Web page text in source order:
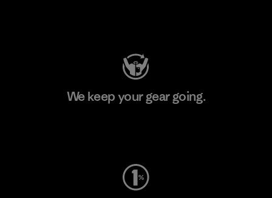
We keep your gear going.